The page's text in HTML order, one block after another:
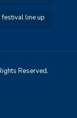
festival line up
Reserved.